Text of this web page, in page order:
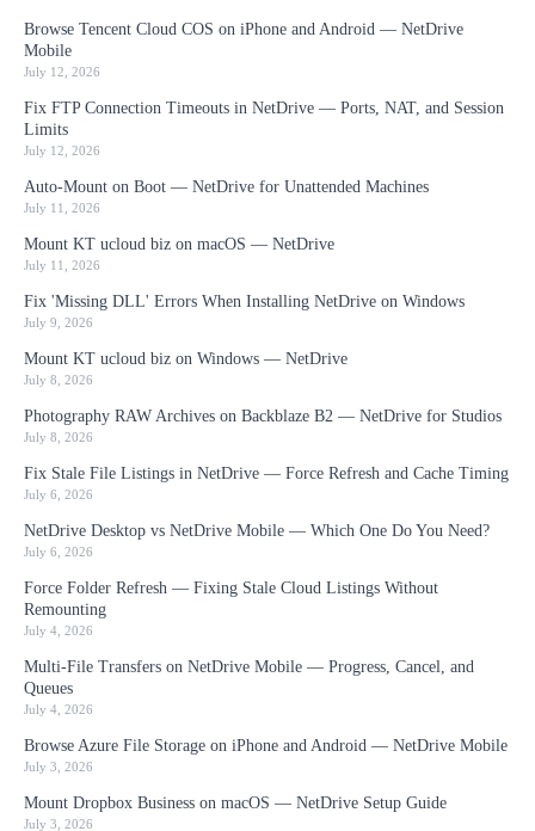
Browse Tencent Cloud COS on iPhone and Android — NetDrive
Mobile
July 12, 2026
Fix FTP Connection Timeouts in NetDrive — Ports, NAT, and Session
Limits
July 12, 2026
Auto-Mount on Boot — NetDrive for Unattended Machines
July 11, 2026
Mount KT ucloud biz on macOS — NetDrive
July 11, 2026
Fix 'Missing DLL' Errors When Installing NetDrive on Windows
July 9, 2026
Mount KT ucloud biz on Windows — NetDrive
July 8, 2026
Photography RAW Archives on Backblaze B2 — NetDrive for Studios
July 8, 2026
Fix Stale File Listings in NetDrive — Force Refresh and Cache Timing
July 6, 2026
NetDrive Desktop vs NetDrive Mobile — Which One Do You Need?
July 6, 2026
Force Folder Refresh — Fixing Stale Cloud Listings Without
Remounting
July 4, 2026
Multi-File Transfers on NetDrive Mobile — Progress, Cancel, and
Queues
July 4, 2026
Browse Azure File Storage on iPhone and Android — NetDrive Mobile
July 3, 2026
Mount Dropbox Business on macOS — NetDrive Setup Guide
July 3, 2026